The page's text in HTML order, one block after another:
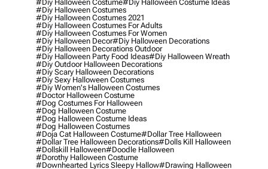
#diy Halloween Costume#diy Halloween Costume Ideas
#diy Halloween Costumes
#diy Halloween Costumes 2021
#diy Halloween Costumes For Adults
#diy Halloween Costumes For Women
#diy Halloween Decor#diy Halloween Decorations
#diy Halloween Decorations Outdoor
#diy Halloween Party Food Ideas#diy Halloween Wreath
#diy Outdoor Halloween Decorations
#diy Scary Halloween Decorations
#diy Sexy Halloween Costumes
#diy Women's Halloween Costumes
#doctor Halloween Costume
#dog Costumes For Halloween
#dog Halloween Costume
#dog Halloween Costume Ideas
#dog Halloween Costumes
#doja Cat Halloween Costume#dollar Tree Halloween
#dollar Tree Halloween Decorations#dolls Kill Halloween
#dollskill Halloween#doodle Halloween
#dorothy Halloween Costume
#downhearted Lyrics Sleepy Hallow#drawing Halloween